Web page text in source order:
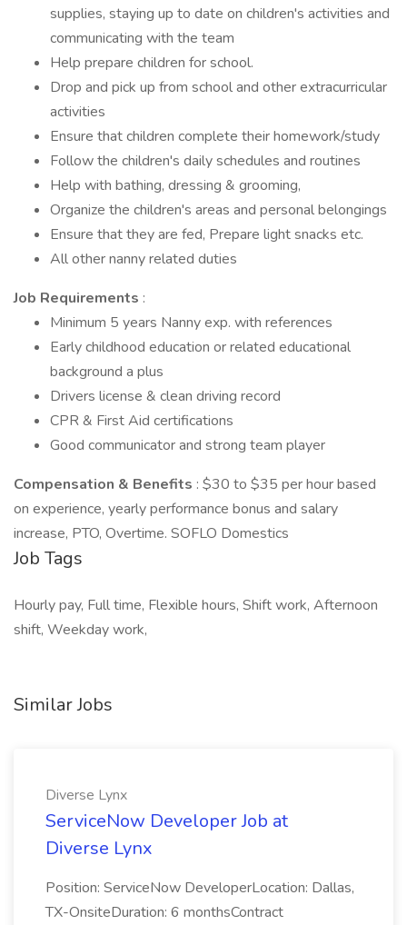
supplies, staying up to date on children's activities and
communicating with the team
Help prepare children for school.
Drop and pick up from school and other extracurricular
activities
Ensure that children complete their homework/study
Follow the children's daily schedules and routines
Help with bathing, dressing & grooming,
Organize the children's areas and personal belongings
Ensure that they are fed, Prepare light snacks etc.
All other nanny related duties
Job Requirements :
Minimum 5 years Nanny exp. with references
Early childhood education or related educational
background a plus
Drivers license & clean driving record
CPR & First Aid certifications
Good communicator and strong team player
Compensation & Benefits : $30 to $35 per hour based
on experience, yearly performance bonus and salary
increase, PTO, Overtime. SOFLO Domestics
Job Tags
Hourly pay, Full time, Flexible hours, Shift work, Afternoon
shift, Weekday work,
Similar Jobs
Diverse Lynx
ServiceNow Developer Job at
Diverse Lynx
Position: ServiceNow DeveloperLocation: Dallas,
TX-OnsiteDuration: 6 monthsContract